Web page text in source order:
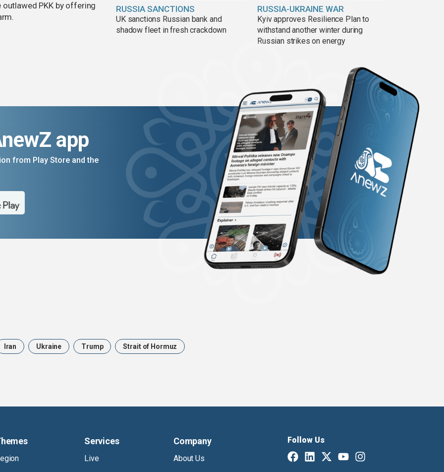
outlawed PKK by offering
RUSSIA SANCTIONS
UK sanctions Russian bank and
shadow fleet in fresh crackdown
RUSSIA-UKRAINE WAR
Kyiv approves Resilience Plan to
withstand another winter during
Russian strikes on energy
app
from Play Store and the
Iran Ukraine Trump Strait of Hormuz
Services
Live
Company
About Us
Follow Us